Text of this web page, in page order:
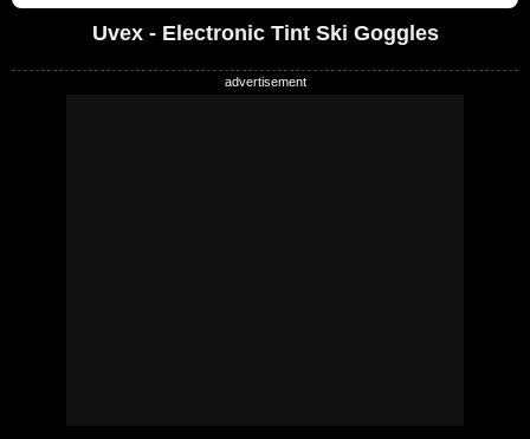
Uvex - Electronic Tint Ski Goggles